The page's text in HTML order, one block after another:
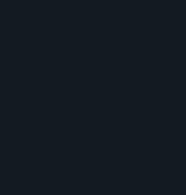
OK
OK
OK
TX
OK